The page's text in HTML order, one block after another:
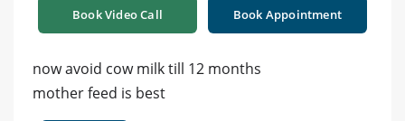
Book Video Call Book Appointment
now avoid cow milk till 12 months
mother feed is best